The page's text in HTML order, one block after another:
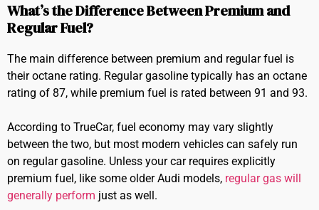
What’s the Difference Between Premium and
Regular Fuel?
The main difference between premium and regular fuel is
their octane rating. Regular gasoline typically has an octane
rating of 87, while premium fuel is rated between 91 and 93.
According to TrueCar, fuel economy may vary slightly
between the two, but most modern vehicles can safely run
on regular gasoline. Unless your car requires explicitly
premium fuel, like some older Audi models, regular gas will
generally perform just as well.